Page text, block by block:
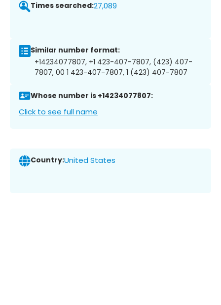
Times searched:27,089
Similar number format:
+14234077807, +1 423-407-7807, (423) 407-
7807, 00 1 423-407-7807, 1 (423) 407-7807
Whose number is +14234077807:
Click to see full name
Country:United States